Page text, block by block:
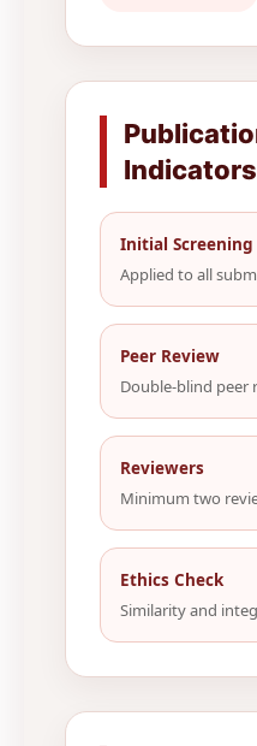
Indicators
Initial Screening
Applied to all
Peer Review
Double-blind peer
Reviewers
Minimum two
Ethics Check
Similarity and